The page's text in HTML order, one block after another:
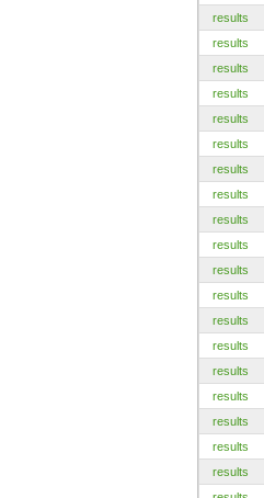
results
results
results
results
results
results
results
results
results
results
results
results
results
results
results
results
results
results
results